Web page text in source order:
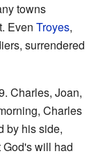
towns
Even Troyes,
surrendered
Charles, Joan,
Charles
by his side,
will had